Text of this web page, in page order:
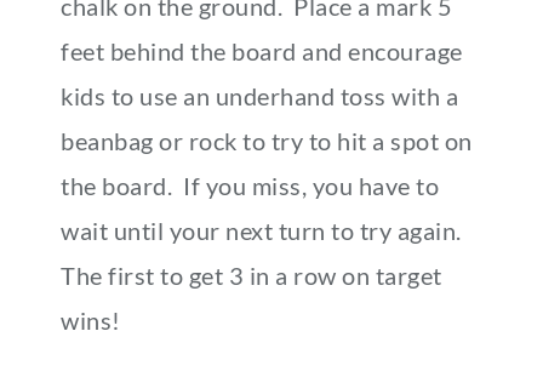
chalk on the ground. Place a mark 5
feet behind the board and encourage
kids to use an underhand toss with a
beanbag or rock to try to hit a spot on
the board. If you miss, you have to
wait until your next turn to try again.
The first to get 3 in a row on target
wins!